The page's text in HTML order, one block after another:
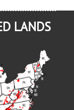
LANDS